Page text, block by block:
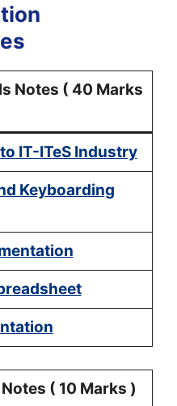
Notes ( 40 Marks
IT-ITeS Industry
Keyboarding
( 10 Marks )